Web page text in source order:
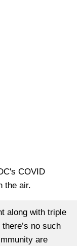
COVID
the air.
along with triple
no such
are